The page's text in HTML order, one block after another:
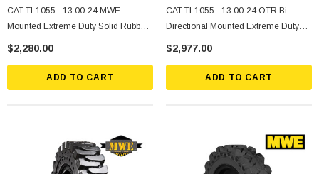
CAT TL1055 - 13.00-24 MWE
Mounted Extreme Duty Solid Rubber
Tire
$2,280.00
ADD TO CART
CAT TL1055 - 13.00-24 OTR Bi
Directional Mounted Extreme Duty
Solid Rubber Tire
$2,977.00
ADD TO CART